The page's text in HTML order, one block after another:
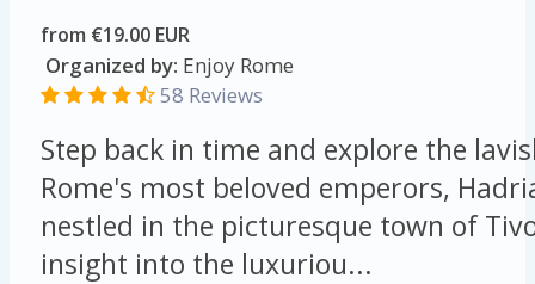
from €19.00 EUR
Organized by: Enjoy Rome
58 Reviews
Step back in time and explore the
Rome's most beloved emperors,
nestled in the picturesque town of
insight into the luxuriou...